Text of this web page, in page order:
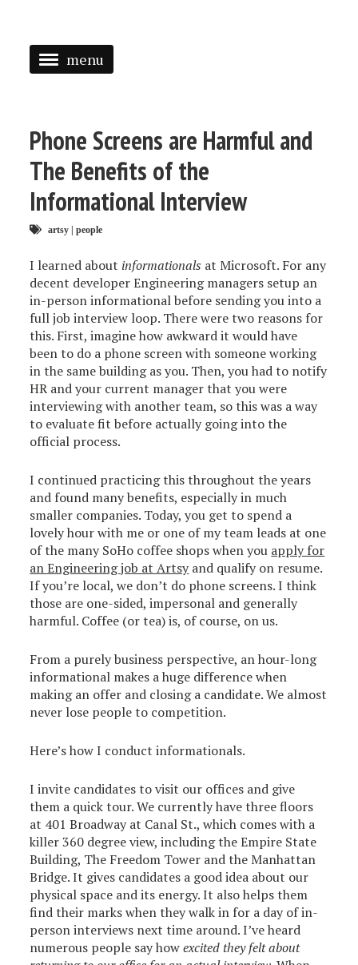
menu
SPEAKING
PRESS
Phone Screens are Harmful and
The Benefits of the
Informational Interview
artsy | people
I learned about informationals at Microsoft. For any
decent developer Engineering managers setup an
in-person informational before sending you into a
full job interview loop. There were two reasons for
this. First, imagine how awkward it would have
been to do a phone screen with someone working
in the same building as you. Then, you had to notify
HR and your current manager that you were
interviewing with another team, so this was a way
to evaluate fit before actually going into the
official process.
I continued practicing this throughout the years
and found many benefits, especially in much
smaller companies. Today, you get to spend a
lovely hour with me or one of my team leads at one
of the many SoHo coffee shops when you apply for
an Engineering job at Artsy and qualify on resume.
If you’re local, we don’t do phone screens. I think
those are one-sided, impersonal and generally
harmful. Coffee (or tea) is, of course, on us.
From a purely business perspective, an hour-long
informational makes a huge difference when
making an offer and closing a candidate. We almost
never lose people to competition.
Here’s how I conduct informationals.
I invite candidates to visit our offices and give
them a quick tour. We currently have three floors
at 401 Broadway at Canal St., which comes with a
killer 360 degree view, including the Empire State
Building, The Freedom Tower and the Manhattan
Bridge. It gives candidates a good idea about our
physical space and its energy. It also helps them
find their marks when they walk in for a day of in-
person interviews next time around. I’ve heard
numerous people say howexcited they felt about